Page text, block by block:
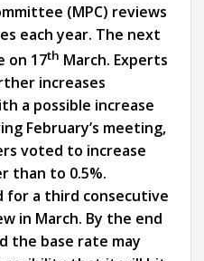
(MPC) reviews
each year. The next
on 17th March. Experts
increases
a possible increase
February’s meeting,
voted to increase
than to 0.5%.
for a third consecutive
in March. By the end
the base rate may